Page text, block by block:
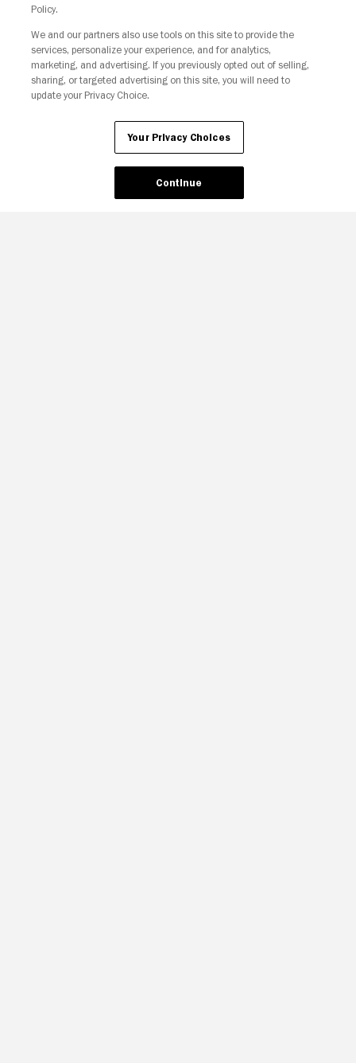
Your Privacy Choices
Policy.
We and our partners also use tools on this site to provide the
services, personalize your experience, and for analytics,
marketing, and advertising. If you previously opted out of selling,
sharing, or targeted advertising on this site, you will need to
update your Privacy Choice.
Your Privacy Choices
Continue